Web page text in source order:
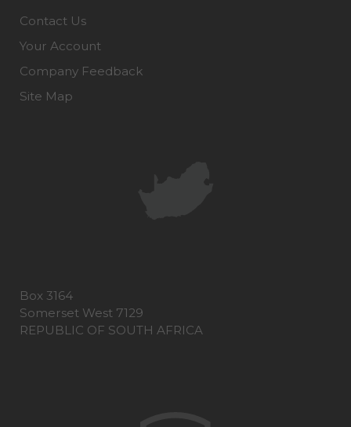
Contact Us
Your Account
Company Feedback
Site Map
Box 3164
Somerset West 7129
REPUBLIC OF SOUTH AFRICA